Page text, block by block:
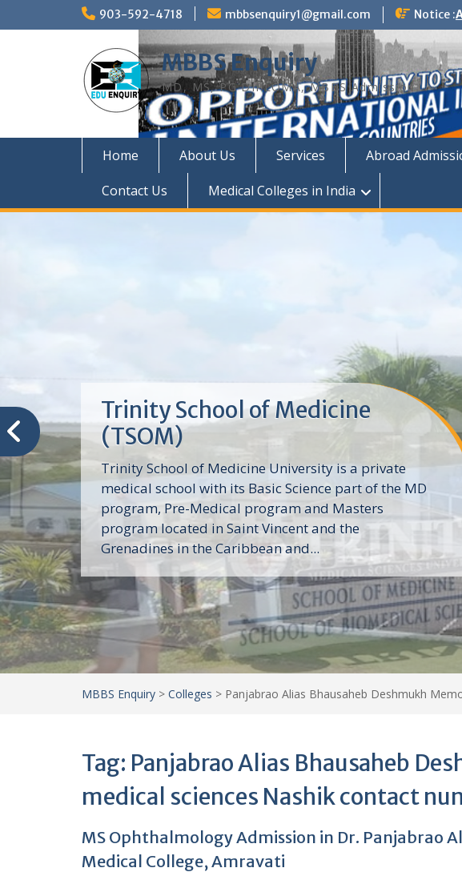
903-592-4718 mbbsenquiry1@gmail.com Notice :
MBBS Enquiry
MD, MS, PG DIPLOMA, MBBS Admission
Home About Us Services Abroad
Contact Us
Medical Colleges in India
Trinity School of Medicine
(TSOM)
Trinity School of Medicine University is a private
medical school with its Basic Science part of the MD
program, Pre-Medical program and Masters
program located in Saint Vincent and the
Grenadines in the Caribbean and...
MBBS Enquiry > Colleges > Panjabrao Alias Bhausaheb Deshmukh
Tag: Panjabrao Alias Bhausaheb
medical sciences Nashik contact
MS Ophthalmology Admission in Dr. Panjabrao
Medical College, Amravati